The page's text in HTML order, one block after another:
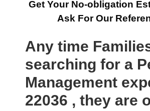
Get Your No-obligation
Ask For Our
Any time
searching for a
Management
22036 , they are